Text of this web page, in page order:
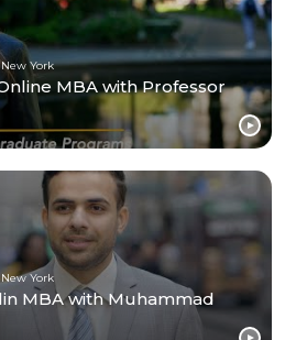
York
MBA with Professor
York
MBA with Muhammad